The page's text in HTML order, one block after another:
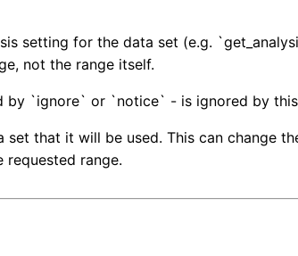
setting for the data set (e.g.
not the range itself.
by `ignore` or `notice` - is ignored by
that it will be used. This can change
requested range.